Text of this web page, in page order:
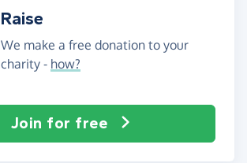
Raise
We make a free donation to your
charity - how?
Join for free